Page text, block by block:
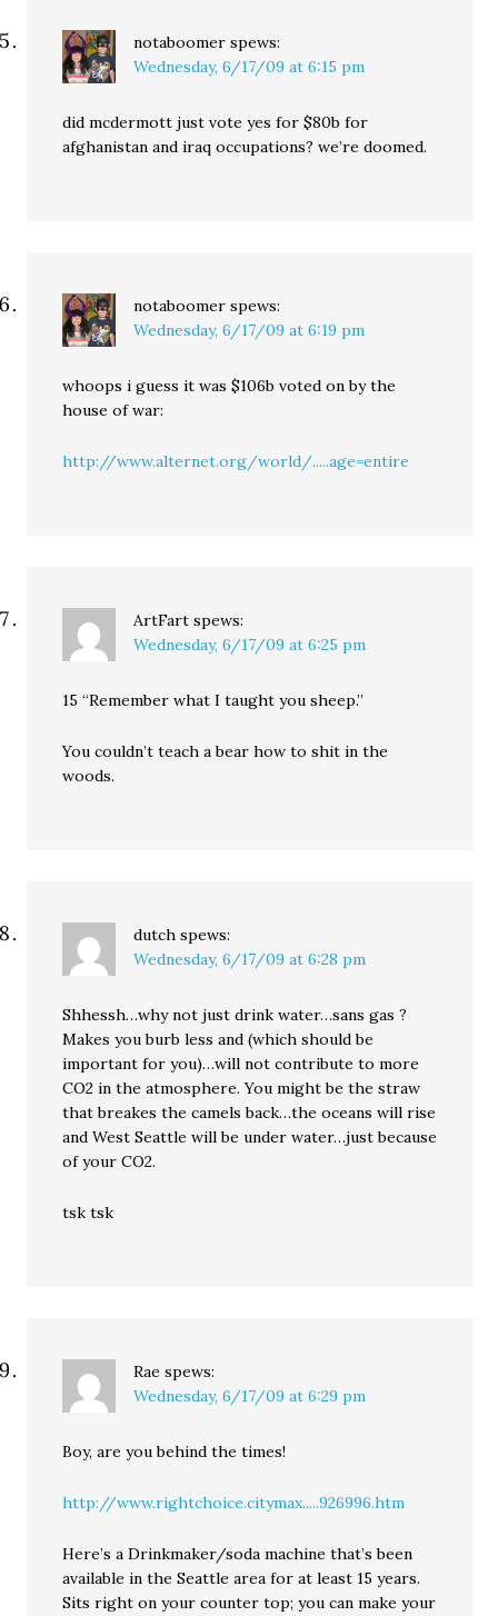
notaboomer spews:
Wednesday, 6/17/09 at 6:15 pm
did mcdermott just vote yes for $80b for
afghanistan and iraq occupations? we’re doomed.
notaboomer spews:
Wednesday, 6/17/09 at 6:19 pm
whoops i guess it was $106b voted on by the
house of war:
http://www.alternet.org/world/.....age=entire
ArtFart spews:
Wednesday, 6/17/09 at 6:25 pm
15 “Remember what I taught you sheep.”
You couldn’t teach a bear how to shit in the
woods.
dutch spews:
Wednesday, 6/17/09 at 6:28 pm
Shhessh…why not just drink water…sans gas ?
Makes you burb less and (which should be
important for you)…will not contribute to more
CO2 in the atmosphere. You might be the straw
that breakes the camels back…the oceans will rise
and West Seattle will be under water…just because
of your CO2.
tsk tsk
Rae spews:
Wednesday, 6/17/09 at 6:29 pm
Boy, are you behind the times!
http://www.rightchoice.citymax.....926996.htm
Here’s a Drinkmaker/soda machine that’s been
available in the Seattle area for at least 15 years.
Sits right on your counter top; you can make your